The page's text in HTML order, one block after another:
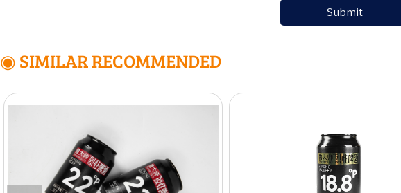
Submit
◉ SIMILAR RECOMMENDED